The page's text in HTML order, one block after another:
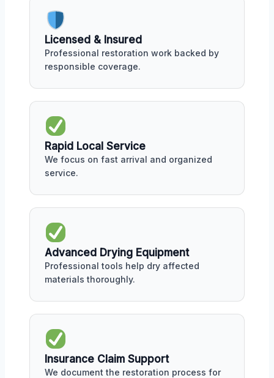
Licensed & Insured
Professional restoration work backed by
responsible coverage.
Rapid Local Service
We focus on fast arrival and organized
service.
Advanced Drying Equipment
Professional tools help dry affected
materials thoroughly.
Insurance Claim Support
We document the restoration process for